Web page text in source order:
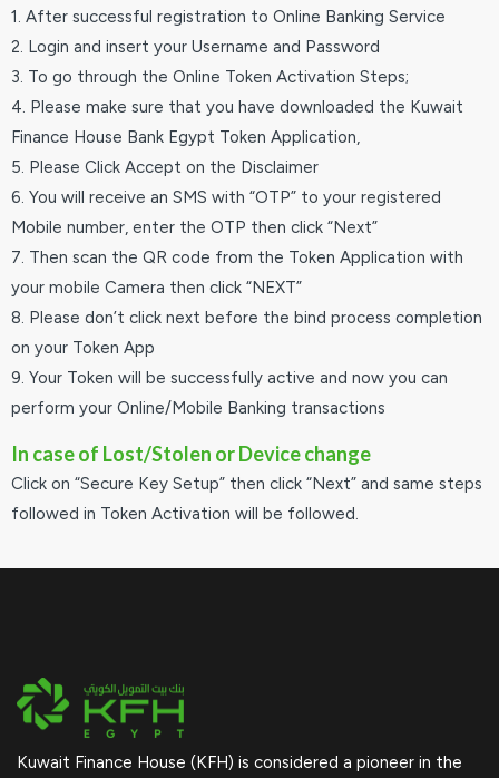
1. After successful registration to Online Banking Service
2. Login and insert your Username and Password
3. To go through the Online Token Activation Steps;
4. Please make sure that you have downloaded the Kuwait
Finance House Bank Egypt Token Application,
5. Please Click Accept on the Disclaimer
6. You will receive an SMS with “OTP” to your registered
Mobile number, enter the OTP then click “Next”
7. Then scan the QR code from the Token Application with
your mobile Camera then click “NEXT”
8. Please don’t click next before the bind process completion
on your Token App
9. Your Token will be successfully active and now you can
perform your Online/Mobile Banking transactions
In case of Lost/Stolen or Device change
Click on “Secure Key Setup” then click “Next” and same steps
followed in Token Activation will be followed.
Kuwait Finance House (KFH) is considered a pioneer in the